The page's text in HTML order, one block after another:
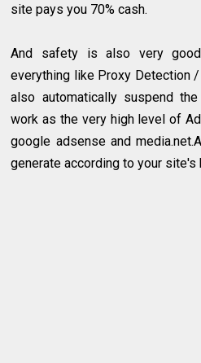
site pays you 70% cash.
And safety is also very
everything like Proxy Detection
also automatically suspend
work as the very high level of
google adsense and
generate according to your site's